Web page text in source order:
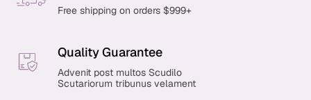
Free shipping on orders $999+
Quality Guarantee
Advenit post multos Scudilo
Scutariorum tribunus velament